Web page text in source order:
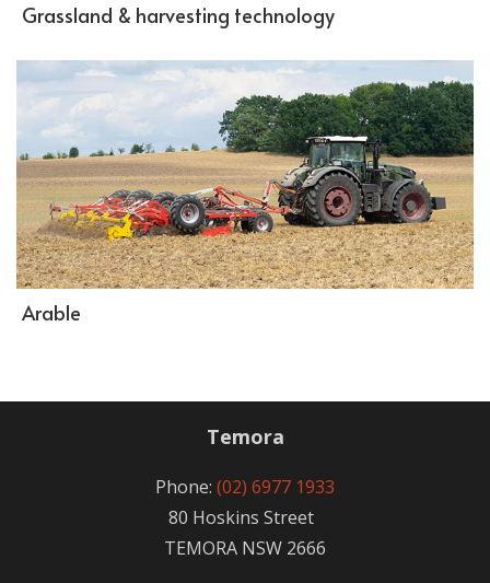
Grassland & harvesting technology
Arable
Temora
Phone: (02) 6977 1933
80 Hoskins Street
TEMORA NSW 2666